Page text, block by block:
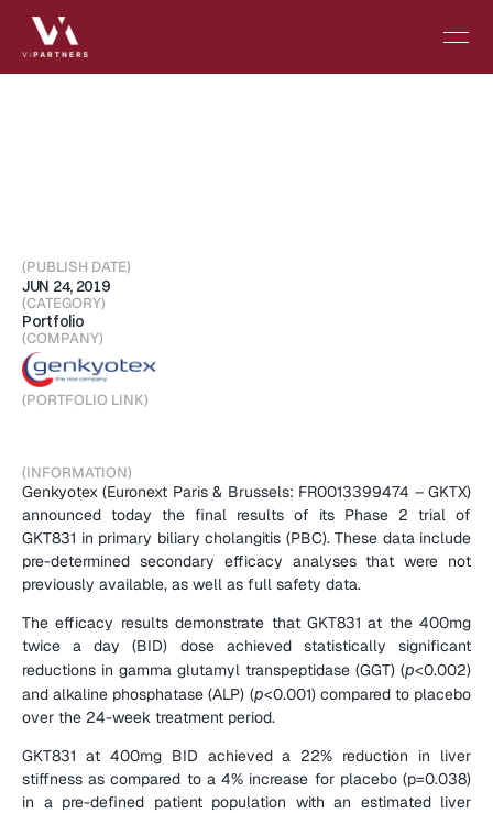
(PUBLISH DATE)
JUN 24, 2019
(CATEGORY)
Portfolio
(COMPANY)
(PORTFOLIO LINK)
(INFORMATION)
Genkyotex (Euronext Paris & Brussels: FR0013399474 – GKTX)
announced today the final results of its Phase 2 trial of
GKT831 in primary biliary cholangitis (PBC). These data include
pre-determined secondary efficacy analyses that were not
previously available, as well as full safety data.
The efficacy results demonstrate that GKT831 at the 400mg
twice a day (BID) dose achieved statistically significant
reductions in gamma glutamyl transpeptidase (GGT) (p<0.002)
and alkaline phosphatase (ALP) (p<0.001) compared to placebo
over the 24-week treatment period.
GKT831 at 400mg BID achieved a 22% reduction in liver
stiffness as compared to a 4% increase for placebo (p=0.038)
in a pre-defined patient population with an estimated liver